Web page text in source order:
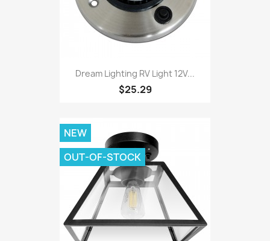
Dream Lighting RV Light 12V...
$25.29
NEW
OUT-OF-STOCK